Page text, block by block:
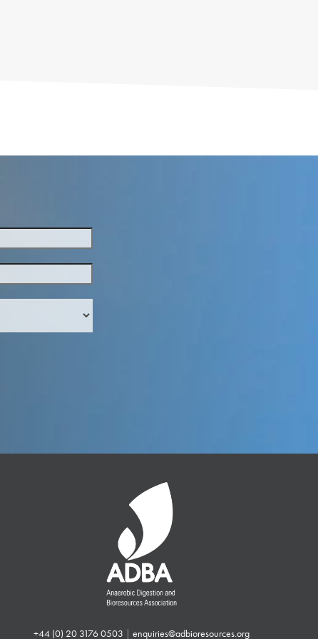
+44 (0) 20 3176 0503 | enquiries@adbioresources.org